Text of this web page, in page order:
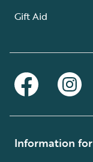
Gift Aid
Information for